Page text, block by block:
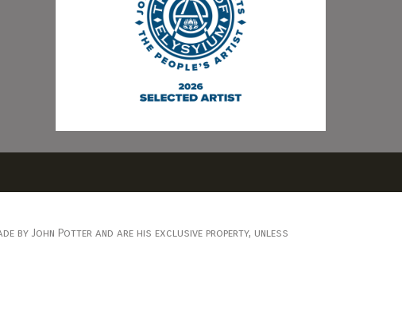
by John Potter and are his exclusive property, unless